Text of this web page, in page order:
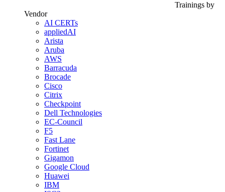
Trainings by
Vendor
AI CERTs
appliedAI
Arista
Aruba
AWS
Barracuda
Brocade
Cisco
Citrix
Checkpoint
Dell Technologies
EC-Council
F5
Fast Lane
Fortinet
Gigamon
Google Cloud
Huawei
IBM